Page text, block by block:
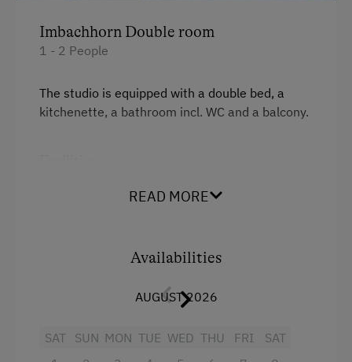
Imbachhorn Double room
1 - 2 People
The studio is equipped with a double bed, a
kitchenette, a bathroom incl. WC and a balcony.
4 burner cooktop
Cookware / Utensils
READ MORE
Availabilities
AUGUST 2026
SAT
SUN MON TUE WED THU
FRI
SAT